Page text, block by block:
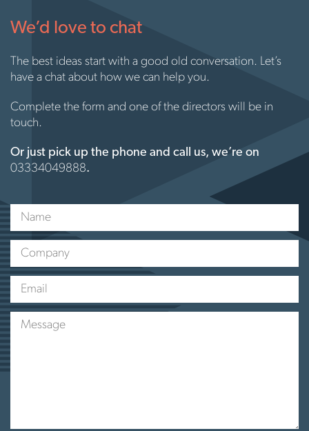
We’d love to chat
The best ideas start with a good old conversation. Let’s
have a chat about how we can help you.
Complete the form and one of the directors will be in
touch.
Or just pick up the phone and call us, we’re on
03334049888.
Name
Company
Email
Message